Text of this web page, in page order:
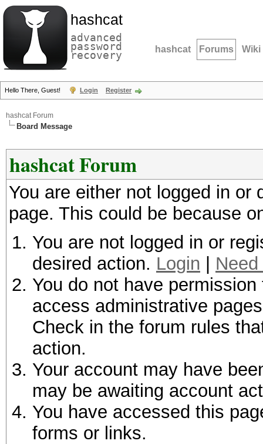
hashcat
advanced
password
recovery hashcat Forums Wiki
Hello There, Guest! Login Register
hashcat Forum
Board Message
hashcat Forum
You are either not logged in
page. This could be because
You are not logged in or
desired action. Login
You do not have
access administrative
Check in the forum rules
action.
Your account may have
may be awaiting account
You have accessed this
forms or links.